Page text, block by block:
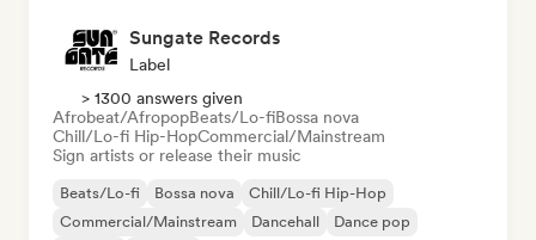
Sungate Records
Label
> 1300 answers given
Afrobeat/AfropopBeats/Lo-fiBossa nova
Chill/Lo-fi Hip-HopCommercial/Mainstream
Sign artists or release their music
Beats/Lo-fi Bossa nova
Chill/Lo-fi Hip-Hop
Commercial/Mainstream
Dancehall
Dance pop